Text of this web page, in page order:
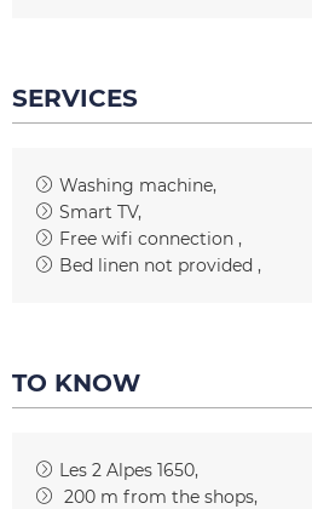
SERVICES
Washing machine
Smart TV
Free wifi connection
Bed linen not provided
TO KNOW
Les 2 Alpes 1650
200 m from the shops